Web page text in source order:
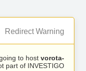
Redirect Warning
to host vorota-
part of INVESTIGO.